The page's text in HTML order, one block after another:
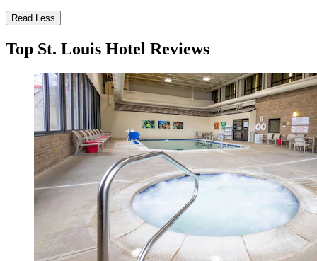
Read Less
Top St. Louis Hotel Reviews